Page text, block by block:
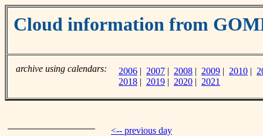
Cloud information from
archive using calendars: 2006 | 2007 | 2008 | 2009 | 2010 |
2018 | 2019 | 2020 | 2021
<-- previous day